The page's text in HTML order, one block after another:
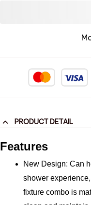
PRODUCT DETAIL
Features
New Design: Can
shower
fixture combo is